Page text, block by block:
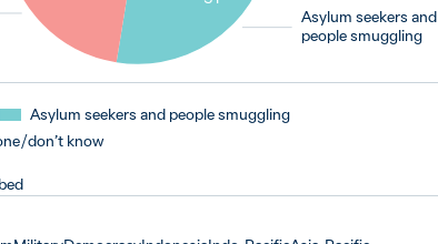
Asylum seekers and
people smuggling
Asylum seekers and people smuggling
/ don’t know